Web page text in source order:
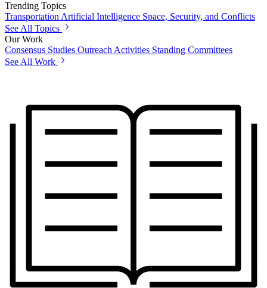
Trending Topics
TransportationArtificial Intelligence Space, Security, and Conflicts
See All Topics
Our Work
Consensus Studies Outreach Activities Standing Committees
See All Work